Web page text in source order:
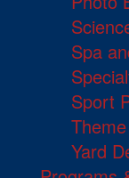
Spa
Sport
Yard